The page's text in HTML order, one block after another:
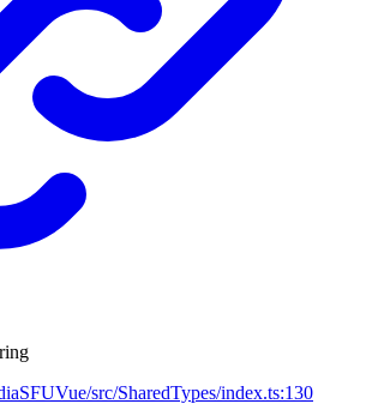
src/SharedTypes/index.ts:130